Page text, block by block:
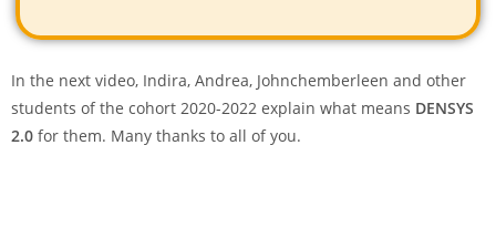
In the next video, Indira, Andrea, Johnchemberleen and other
students of the cohort 2020-2022 explain what means DENSYS
2.0 for them. Many thanks to all of you.